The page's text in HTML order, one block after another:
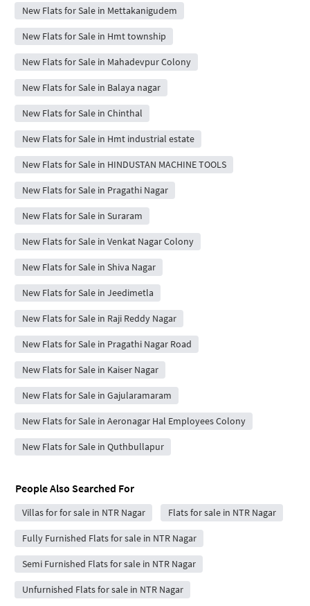
New Flats for Sale in Mettakanigudem
New Flats for Sale in Hmt township
New Flats for Sale in Mahadevpur Colony
New Flats for Sale in Balaya nagar
New Flats for Sale in Chinthal
New Flats for Sale in Hmt industrial estate
New Flats for Sale in HINDUSTAN MACHINE TOOLS
New Flats for Sale in Pragathi Nagar
New Flats for Sale in Suraram
New Flats for Sale in Venkat Nagar Colony
New Flats for Sale in Shiva Nagar
New Flats for Sale in Jeedimetla
New Flats for Sale in Raji Reddy Nagar
New Flats for Sale in Pragathi Nagar Road
New Flats for Sale in Kaiser Nagar
New Flats for Sale in Gajularamaram
New Flats for Sale in Aeronagar Hal Employees Colony
New Flats for Sale in Quthbullapur
People Also Searched For
Villas for for sale in NTR Nagar Flats for sale in NTR Nagar
Fully Furnished Flats for sale in NTR Nagar
Semi Furnished Flats for sale in NTR Nagar
Unfurnished Flats for sale in NTR Nagar